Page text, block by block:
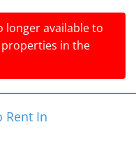
longer available to
in the
Rent In